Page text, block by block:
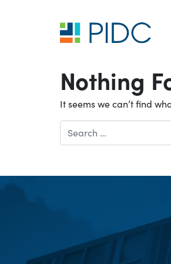
Nothing
It seems we can’t find
for: